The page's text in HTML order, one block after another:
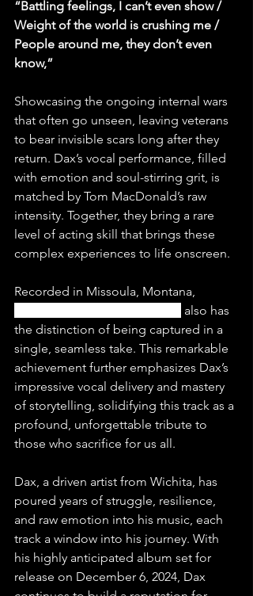
“Battling feelings, I can’t even show /
Weight of the world is crushing me /
People around me, they don’t even
know,”
Showcasing the ongoing internal wars
that often go unseen, leaving veterans
to bear invisible scars long after they
return. Dax’s vocal performance, filled
with emotion and soul-stirring grit, is
matched by Tom MacDonald’s raw
intensity. Together, they bring a rare
level of acting skill that brings these
complex experiences to life onscreen.
Recorded in Missoula, Montana,
also has
the distinction of being captured in a
single, seamless take. This remarkable
achievement further emphasizes Dax’s
impressive vocal delivery and mastery
of storytelling, solidifying this track as a
profound, unforgettable tribute to
those who sacrifice for us all.
Dax, a driven artist from Wichita, has
poured years of struggle, resilience,
and raw emotion into his music, each
track a window into his journey. With
his highly anticipated album set for
release on December 6, 2024, Dax